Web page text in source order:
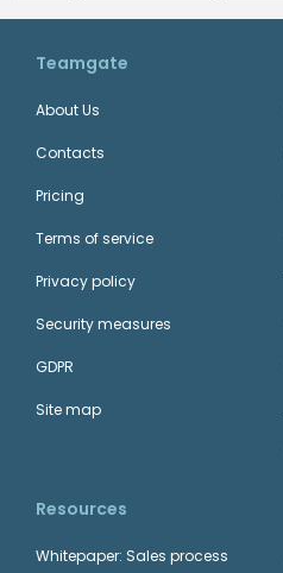
Teamgate
About Us
Contacts
Pricing
Terms of service
Privacy policy
Security measures
GDPR
Site map
Resources
Whitepaper: Sales process